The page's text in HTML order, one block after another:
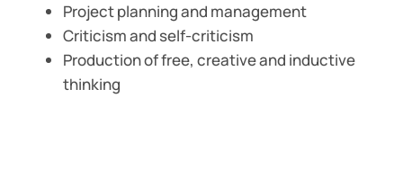
Project planning and management
Criticism and self-criticism
Production of free, creative and inductive
thinking